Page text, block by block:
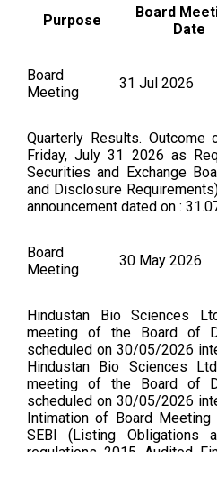
Purpose
Board
Date
Board
Meeting
31 Jul 2026
Quarterly Results.
Friday, July 31 2026 as
Securities and Exchange
and Disclosure
announcement dated on :
Board
Meeting
30 May 2026
Hindustan Bio Sciences
meeting of the Board of
scheduled on 30/05/2026
Hindustan Bio Sciences
meeting of the Board of
scheduled on 30/05/2026
Intimation of Board
SEBI (Listing Obligations
regulations 2015 Audited